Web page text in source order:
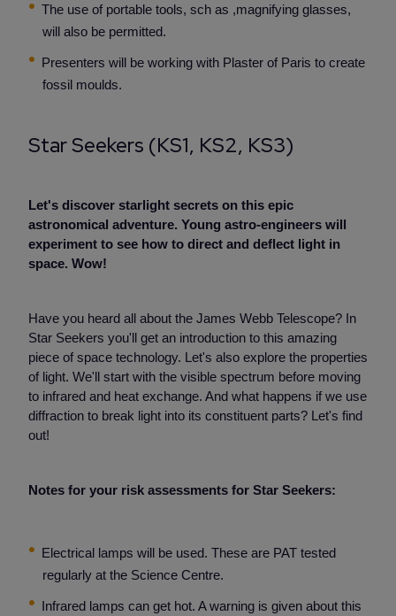
The use of portable tools, sch as ,magnifying glasses,
will also be permitted.
Presenters will be working with Plaster of Paris to create
fossil moulds.
Star Seekers (KS1, KS2, KS3)
Let's discover starlight secrets on this epic
astronomical adventure. Young astro-engineers will
experiment to see how to direct and deflect light in
space. Wow!
Have you heard all about the James Webb Telescope? In
Star Seekers you'll get an introduction to this amazing
piece of space technology. Let's also explore the properties
of light. We'll start with the visible spectrum before moving
to infrared and heat exchange. And what happens if we use
diffraction to break light into its constituent parts? Let's find
out!
Notes for your risk assessments for Star Seekers:
Electrical lamps will be used. These are PAT tested
regularly at the Science Centre.
Infrared lamps can get hot. A warning is given about this